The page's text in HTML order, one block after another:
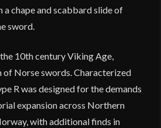
chape and scabbard slide of
sword.
10th century Viking Age,
of Norse swords. Characterized
R was designed for the demands
expansion across Northern
with additional finds in